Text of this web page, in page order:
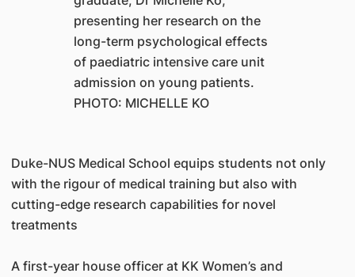
presenting her research on the
long-term psychological effects
of paediatric intensive care unit
admission on young patients.
PHOTO: MICHELLE KO
Duke-NUS Medical School equips students not only
with the rigour of medical training but also with
cutting-edge research capabilities for novel
treatments
A first-year house officer at KK Women’s and